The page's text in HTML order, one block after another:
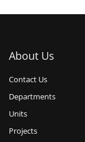
About Us
Contact Us
Departments
Units
Projects